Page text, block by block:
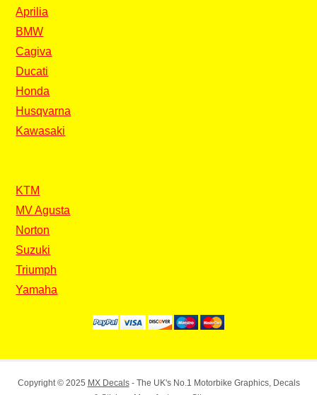
Aprilia
BMW
Cagiva
Ducati
Honda
Husqvarna
Kawasaki
KTM
MV Agusta
Norton
Suzuki
Triumph
Yamaha
Copyright © 2025 MX Decals- The UK's No.1 Motorbike Graphics, Decals